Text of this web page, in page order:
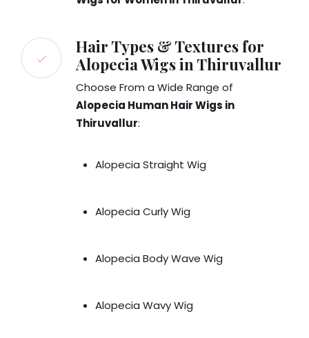
Hair Types & Textures for
Alopecia Wigs in Thiruvallur
Choose From a Wide Range of
Alopecia Human Hair Wigs in
Thiruvallur:
Alopecia Straight Wig
Alopecia Curly Wig
Alopecia Body Wave Wig
Alopecia Wavy Wig